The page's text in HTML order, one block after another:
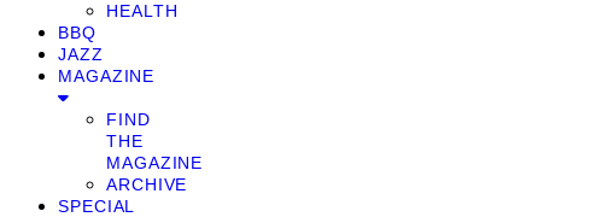
HEALTH
BBQ
JAZZ
MAGAZINE
FIND
THE
MAGAZINE
ARCHIVE
SPECIAL